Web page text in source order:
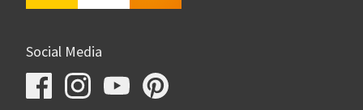
Social Media